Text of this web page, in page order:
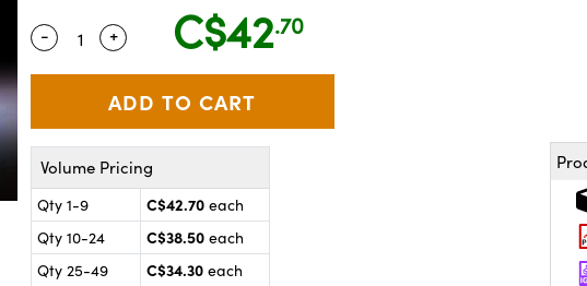
Quantity Selector
- Use the plus and minus buttons to adjust the quantity.
+ C$42.70
Volume Pricing
Qty 1-9 C$42.70 each
Qty 10-24
C$38.50 each
Qty 25-49
C$34.30 each